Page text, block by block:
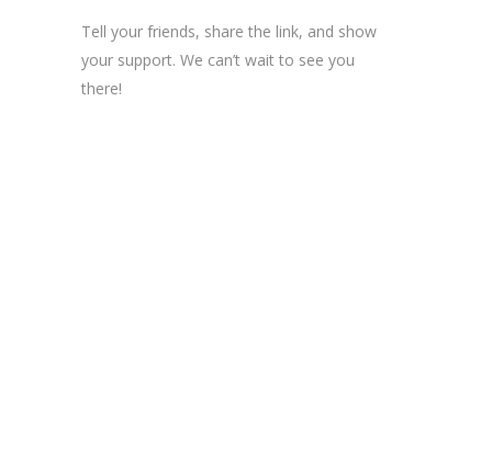
Tell your friends, share the link, and show
your support. We can’t wait to see you
there!